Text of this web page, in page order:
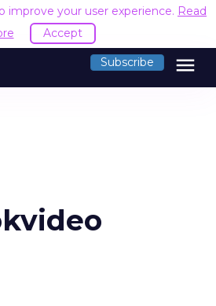
improve your user experience. Read
Accept
Subscribe menu